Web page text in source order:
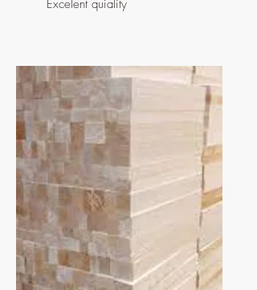
Excelent quiality